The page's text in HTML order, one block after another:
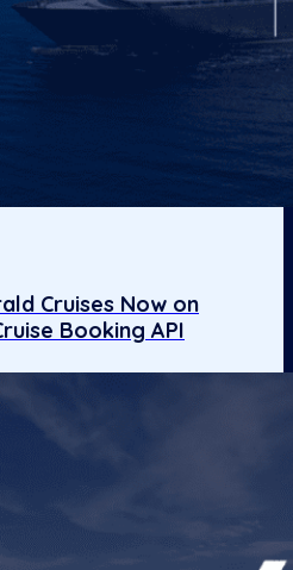
Cruises Now on
Booking API